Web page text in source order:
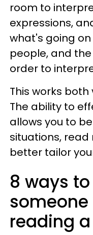
room to
expressions,
what's going
people, and
order to
This works
The ability to
allows you to
situations,
better tailor
8 ways
reading